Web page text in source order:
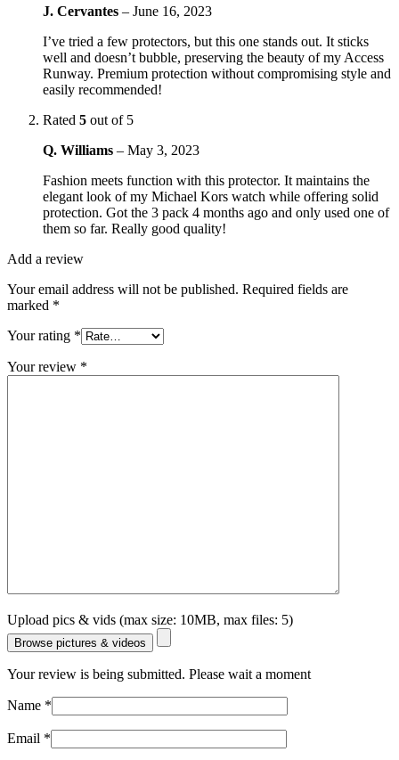
J. Cervantes – June 16, 2023
I’ve tried a few protectors, but this one stands out. It sticks
well and doesn’t bubble, preserving the beauty of my Access
Runway. Premium protection without compromising style and
easily recommended!
Rated 5 out of 5
Q. Williams – May 3, 2023
Fashion meets function with this protector. It maintains the
elegant look of my Michael Kors watch while offering solid
protection. Got the 3 pack 4 months ago and only used one of
them so far. Really good quality!
Add a review
Your email address will not be published. Required fields are
marked *
Your rating *
Your review *
Upload pics & vids (max size: 10MB, max files: 5)
Browse pictures & videos
Your review is being submitted. Please wait a moment
Name *
Email *